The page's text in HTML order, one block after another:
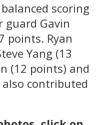
scoring
guard Gavin
points. Ryan
Yang (13
(12 points) and
also contributed